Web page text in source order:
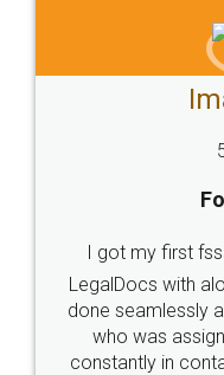
Industry Experts.